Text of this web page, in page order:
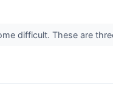
difficult. These are